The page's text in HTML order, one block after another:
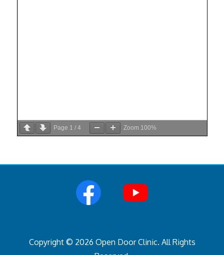
Page 1 /4 Zoom 100%
Copyright © 2026 Open Door Clinic. All Rights